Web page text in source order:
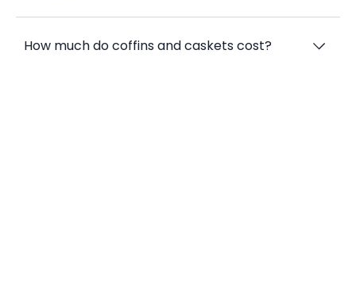
How much do coffins and caskets cost?